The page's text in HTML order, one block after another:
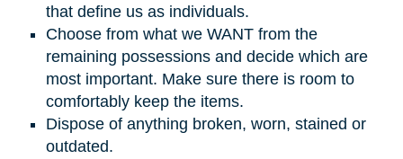
that define us as individuals.
Choose from what we WANT from the
remaining possessions and decide which are
most important. Make sure there is room to
comfortably keep the items.
Dispose of anything broken, worn, stained or
outdated.